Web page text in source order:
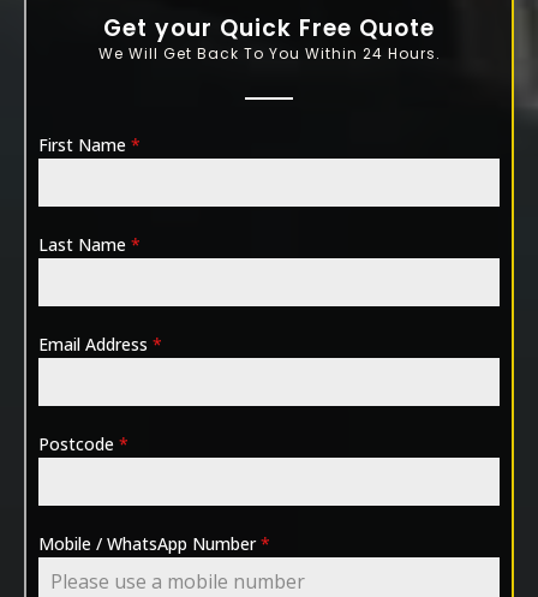
Get your Quick Free Quote
We Will Get Back To You Within 24 Hours.
First Name *
Last Name *
Email Address *
Postcode *
Mobile / WhatsApp Number*